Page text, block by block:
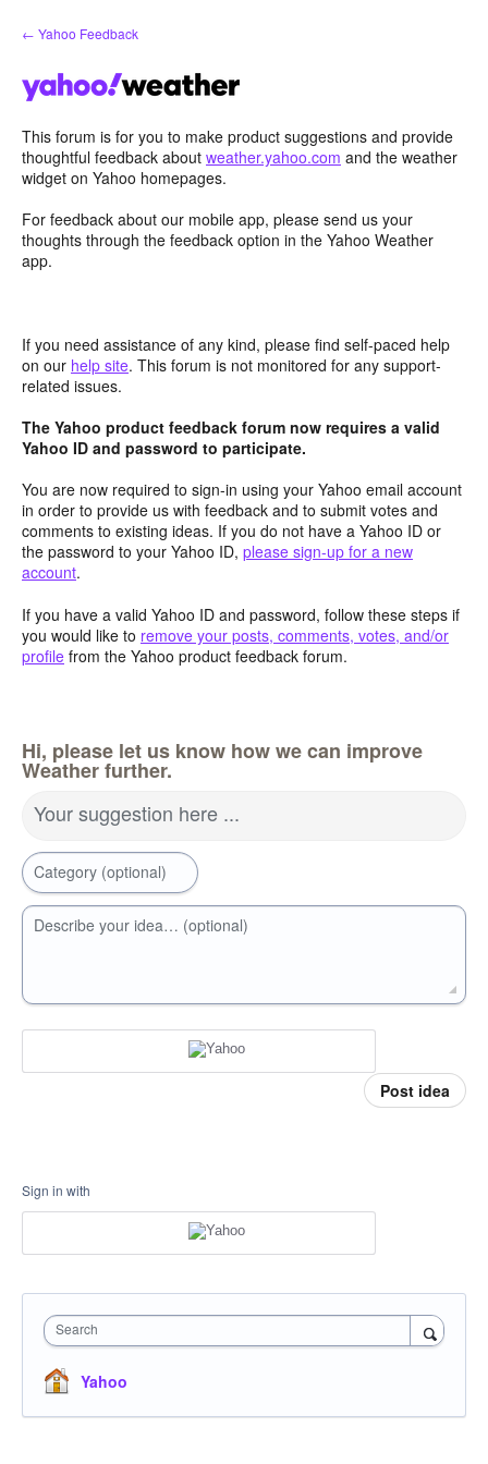
Skip
to
← Yahoo Feedback
This forum is for you to make product suggestions and provide
thoughtful feedback about weather.yahoo.com and the weather
widget on Yahoo homepages.
For feedback about our mobile app, please send us your
thoughts through the feedback option in the Yahoo Weather
app.
If you need assistance of any kind, please find self-paced help
on our help site. This forum is not monitored for any support-
related issues.
The Yahoo product feedback forum now requires a valid
Yahoo ID and password to participate.
You are now required to sign-in using your Yahoo email account
in order to provide us with feedback and to submit votes and
comments to existing ideas. If you do not have a Yahoo ID or
the password to your Yahoo ID, please sign-up for a new
account.
If you have a valid Yahoo ID and password, follow these steps if
you would like to remove your posts, comments, votes, and/or
profile from the Yahoo product feedback forum.
Hi, please let us know how we can improve
Weather further.
Your suggestion here ...
Category (optional)
Describe your idea… (optional)
Post idea
Sign in with
Search
Yahoo